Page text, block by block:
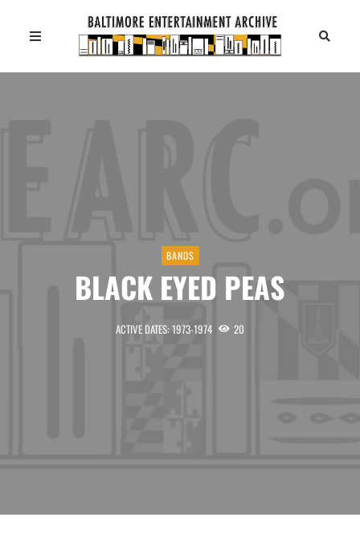
BANDS
BLACK EYED PEAS
ACTIVE DATES: 1973-1974 20